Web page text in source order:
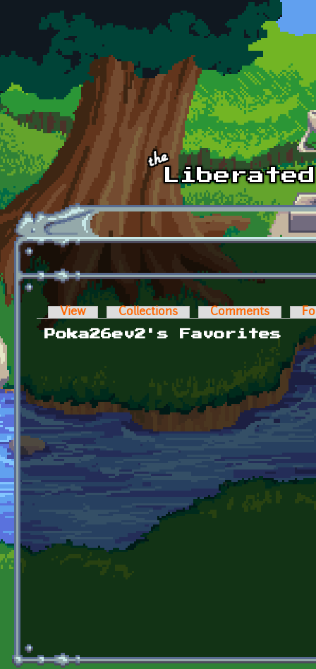
Skip to main content
Primary tabs
View Collections Comments
Poka26ev2's Favorites